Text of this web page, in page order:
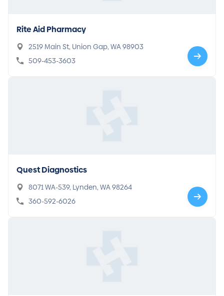
Rite Aid Pharmacy
2519 Main St, Union Gap, WA 98903
509-453-3603
Quest Diagnostics
8071 WA-539, Lynden, WA 98264
360-592-6026